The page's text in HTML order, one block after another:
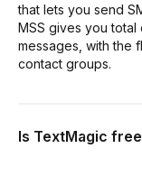
that lets you send
MSS gives you
messages, with the
contact groups.
Is TextMagic